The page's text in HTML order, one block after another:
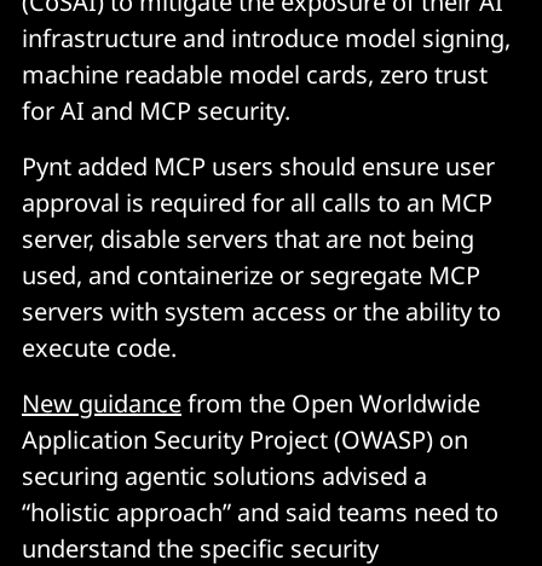
infrastructure and introduce model signing,
machine readable model cards, zero trust
for AI and MCP security.
Pynt added MCP users should ensure user
approval is required for all calls to an MCP
server, disable servers that are not being
used, and containerize or segregate MCP
servers with system access or the ability to
execute code.
New guidancefrom the Open Worldwide
Application Security Project (OWASP) on
securing agentic solutions advised a
“holistic approach” and said teams need to
understand the specific security